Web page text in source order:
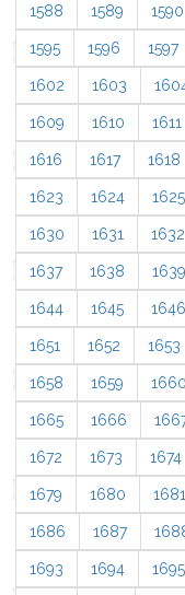
1588 1589 1590
1595 1596 1597
1602 1603
1609 1610 1611
1616 1617 1618
1623 1624 1625
1630 1631 1632
1637 1638 1639
1644 1645 1646
1651 1652 1653
1658 1659 1660
1665 1666
1672 1673 1674
1679 1680 1681
1686 1687
1693 1694 1695